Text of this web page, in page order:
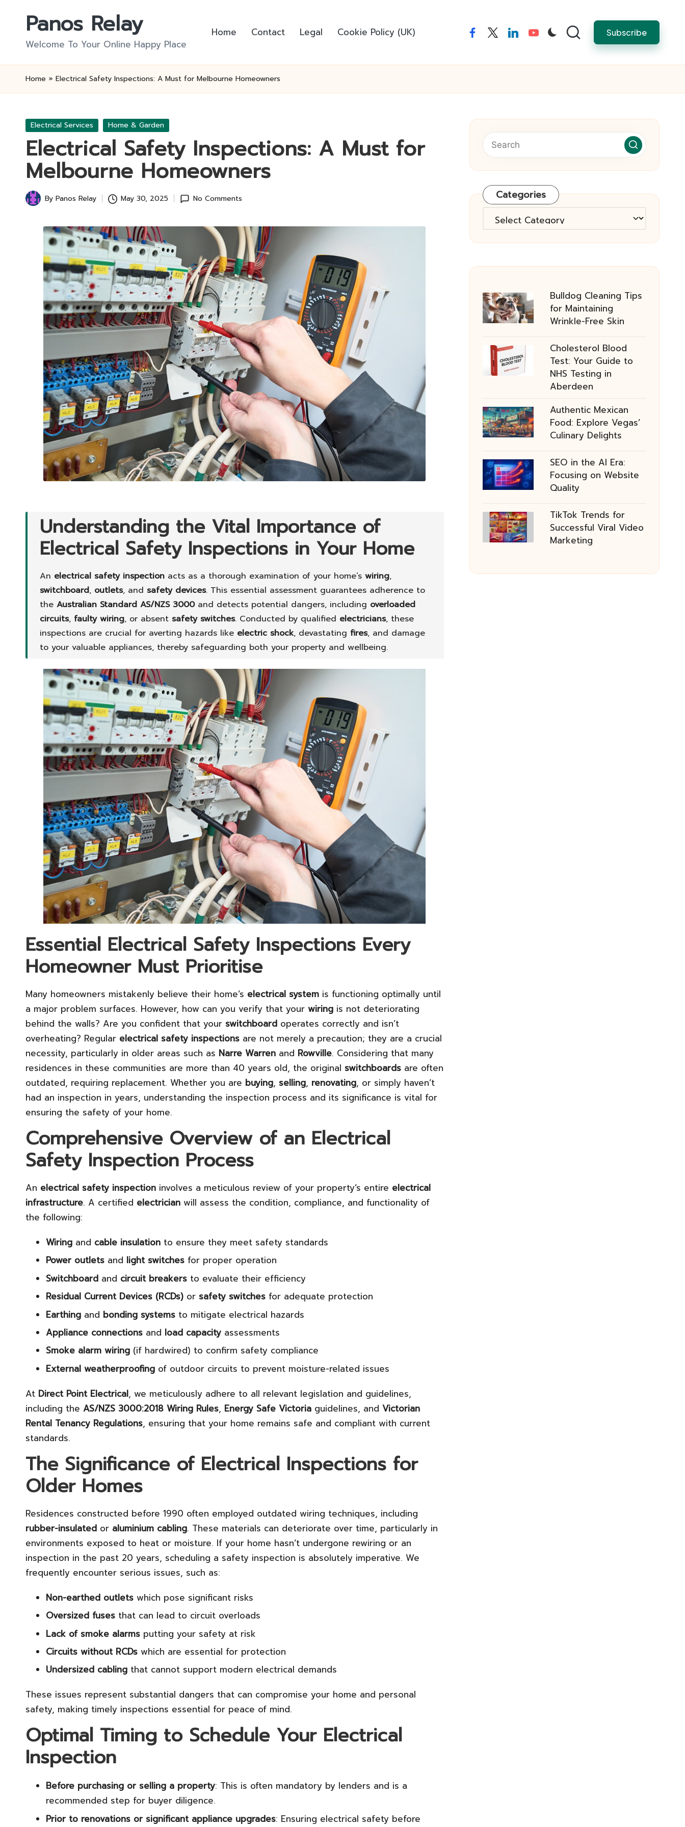
Panos Relay
Welcome To Your Online Happy Place
Home Contact Legal Cookie Policy (UK) facebooktwitterlinkedinyoutube Subscribe
Home » Electrical Safety Inspections: A Must for Melbourne Homeowners
Posted
Electrical Services Home & Garden
Electrical Safety Inspections: A Must for
Melbourne Homeowners
Posted
By Panos Relay May 30, 2025 No Comments
Understanding the Vital Importance of
Electrical Safety Inspections in Your Home
An electrical safety inspection acts as a thorough examination of your home’s wiring,
switchboard, outlets, and safety devices. This essential assessment guarantees adherence to
the Australian Standard AS/NZS 3000and detects potential dangers, including overloaded
circuits, faulty wiring, or absent safety switches. Conducted by qualified electricians, these
inspections are crucial for averting hazards like electric shock, devastating fires, and damage
to your valuable appliances, thereby safeguarding both your property and wellbeing.
Essential Electrical Safety Inspections Every
Homeowner Must Prioritise
Many homeowners mistakenly believe their home’s electrical system is functioning optimally until
a major problem surfaces. However, how can you verify that your wiring is not deteriorating
behind the walls? Are you confident that your switchboard operates correctly and isn’t
overheating? Regular electrical safety inspections are not merely a precaution; they are a crucial
necessity, particularly in older areas such as Narre Warren and Rowville. Considering that many
residences in these communities are more than 40 years old, the original switchboards are often
outdated, requiring replacement. Whether you are buying, selling, renovating, or simply haven’t
had an inspection in years, understanding the inspection process and its significance is vital for
ensuring the safety of your home.
Comprehensive Overview of an Electrical
Safety Inspection Process
An electrical safety inspection involves a meticulous review of your property’s entire electrical
infrastructure. A certified electrician will assess the condition, compliance, and functionality of
the following:
Wiring and cable insulation to ensure they meet safety standards
Power outlets and light switches for proper operation
Switchboard and circuit breakers to evaluate their efficiency
Residual Current Devices (RCDs) or safety switches for adequate protection
Earthing and bonding systems to mitigate electrical hazards
Appliance connections and load capacity assessments
Smoke alarm wiring (if hardwired) to confirm safety compliance
External weatherproofing of outdoor circuits to prevent moisture-related issues
At Direct Point Electrical, we meticulously adhere to all relevant legislation and guidelines,
including the AS/NZS 3000:2018 Wiring Rules, Energy Safe Victoria guidelines, and Victorian
Rental Tenancy Regulations, ensuring that your home remains safe and compliant with current
standards.
The Significance of Electrical Inspections for
Older Homes
Residences constructed before 1990 often employed outdated wiring techniques, including
rubber-insulated or aluminium cabling. These materials can deteriorate over time, particularly in
environments exposed to heat or moisture. If your home hasn’t undergone rewiring or an
inspection in the past 20 years, scheduling a safety inspection is absolutely imperative. We
frequently encounter serious issues, such as:
Non-earthed outlets which pose significant risks
Oversized fuses that can lead to circuit overloads
Lack of smoke alarms putting your safety at risk
Circuits without RCDs which are essential for protection
Undersized cabling that cannot support modern electrical demands
These issues represent substantial dangers that can compromise your home and personal
safety, making timely inspections essential for peace of mind.
Optimal Timing to Schedule Your Electrical
Inspection
Before purchasing or selling a property: This is often mandatory by lenders and is a
recommended step for buyer diligence.
Prior to renovations or significant appliance upgrades: Ensuring electrical safety before
Categories
Categories
Bulldog Cleaning Tips
for Maintaining
Wrinkle-Free Skin
Cholesterol Blood
Test: Your Guide to
NHS Testing in
Aberdeen
Authentic Mexican
Food: Explore Vegas’
Culinary Delights
SEO in the AI Era:
Focusing on Website
Quality
TikTok Trends for
Successful Viral Video
Marketing